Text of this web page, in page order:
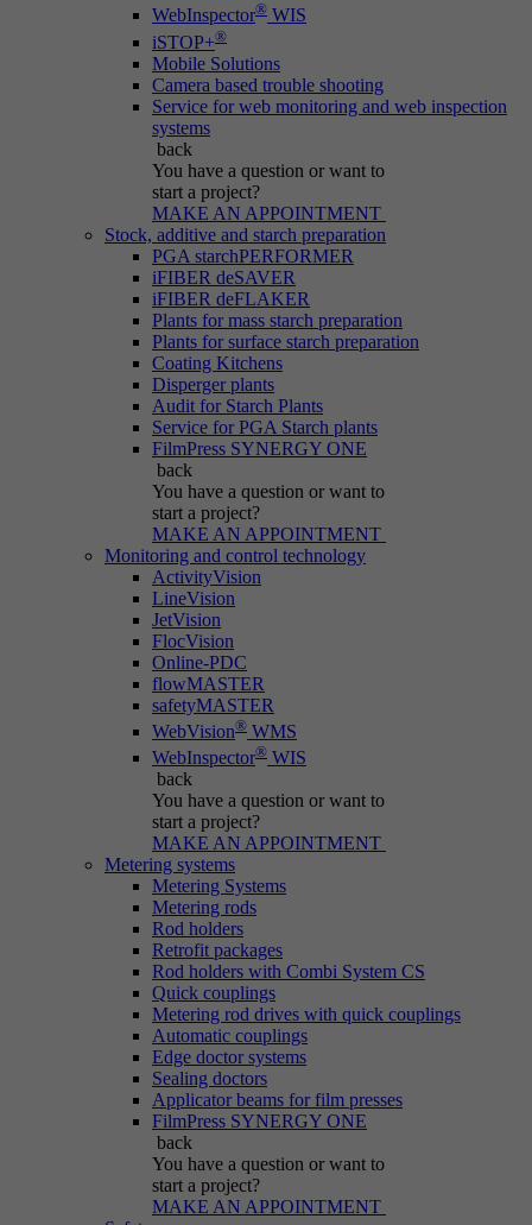
WebInspector® WIS
iSTOP+®
Mobile Solutions
Camera based trouble shooting
Service for web monitoring and web inspection
systems
back
You have a question or want to
start a project?
MAKE AN APPOINTMENT
Stock, additive and starch preparation
PGA starchPERFORMER
iFIBER deSAVER
iFIBER deFLAKER
Plants for mass starch preparation
Plants for surface starch preparation
Coating Kitchens
Disperger plants
Audit for Starch Plants
Service for PGA Starch plants
FilmPress SYNERGY ONE
back
You have a question or want to
start a project?
MAKE AN APPOINTMENT
Monitoring and control technology
ActivityVision
LineVision
JetVision
FlocVision
Online-PDC
flowMASTER
safetyMASTER
WebVision® WMS
WebInspector® WIS
back
You have a question or want to
start a project?
MAKE AN APPOINTMENT
Metering systems
Metering Systems
Metering rods
Rod holders
Retrofit packages
Rod holders with Combi System CS
Quick couplings
Metering rod drives with quick couplings
Automatic couplings
Edge doctor systems
Sealing doctors
Applicator beams for film presses
FilmPress SYNERGY ONE
back
You have a question or want to
start a project?
MAKE AN APPOINTMENT